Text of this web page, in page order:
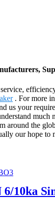
. For more
us your
around the
our hope
6/10ka